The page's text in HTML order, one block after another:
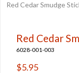
Red Cedar Smudge
Red Cedar
6028-001-003
$5.95